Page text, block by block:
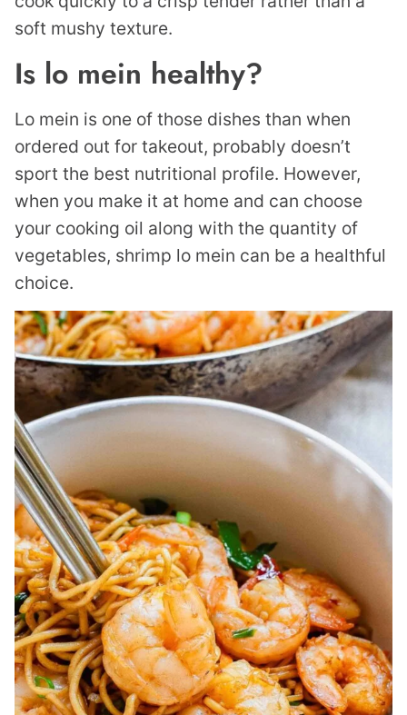
soft mushy texture.
Is lo mein healthy?
Lo mein is one of those dishes than when
ordered out for takeout, probably doesn’t
sport the best nutritional profile. However,
when you make it at home and can choose
your cooking oil along with the quantity of
vegetables, shrimp lo mein can be a healthful
choice.